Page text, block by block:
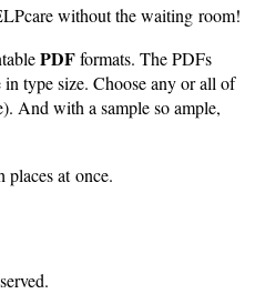
without the waiting room!
PDFformats. The PDFs
type size. Choose any or all of
And with a sample so ample,
at once.